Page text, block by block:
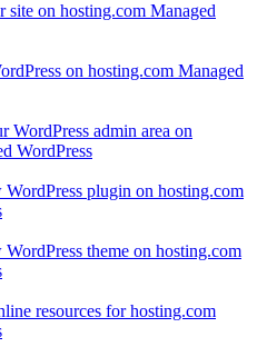
site on hosting.com Managed
on hosting.com Managed
admin area on
WordPress
plugin on hosting.com
theme on hosting.com
resources for hosting.com